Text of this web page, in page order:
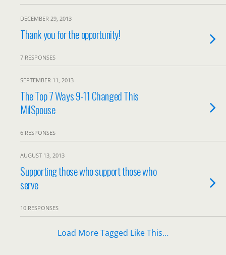
DECEMBER 29, 2013
Thank you for the opportunity!
7 RESPONSES
SEPTEMBER 11, 2013
The Top 7 Ways 9-11 Changed This
MilSpouse
6 RESPONSES
AUGUST 13, 2013
Supporting those who support those who
serve
10 RESPONSES
Load More Tagged Like This…